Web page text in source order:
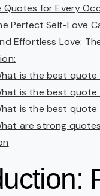
Quotes for Every
Perfect Self-Love
Effortless Love:
is the best quote
is the best quote
is the best quote
are strong